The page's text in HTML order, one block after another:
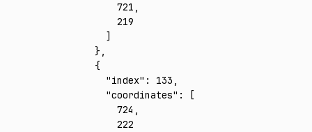
        721
,
        219
      ]
    }
,
    {
      "index"
: 133 ,
      "coordinates"
:
[
        724
,
        222